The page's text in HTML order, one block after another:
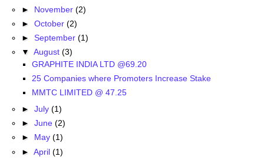
► November (2)
► October (2)
► September (1)
▼ August (3)
GRAPHITE INDIA LTD @69.20
25 Companies where Promoters Increase Stake
MMTC LIMITED @ 47.25
► July (1)
► June (2)
► May (1)
► April (1)